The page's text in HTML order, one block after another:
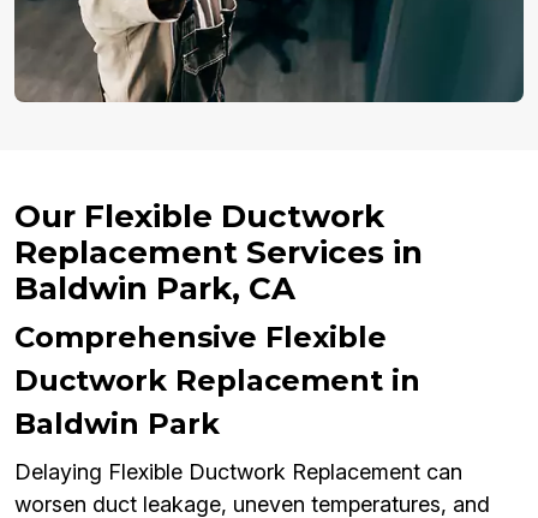
Our Flexible Ductwork
Replacement Services in
Baldwin Park, CA
Comprehensive Flexible
Ductwork Replacement in
Baldwin Park
Delaying Flexible Ductwork Replacement can
worsen duct leakage, uneven temperatures, and